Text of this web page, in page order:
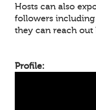
Hosts can also
followers
they can reach
Profile: